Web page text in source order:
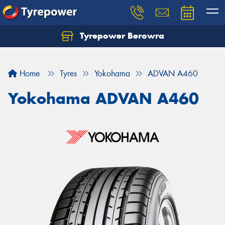
Tyrepower Berowra
Home Tyres Yokohama ADVAN A460
Yokohama ADVAN A460
Let us know what you need, and our team will
Your details